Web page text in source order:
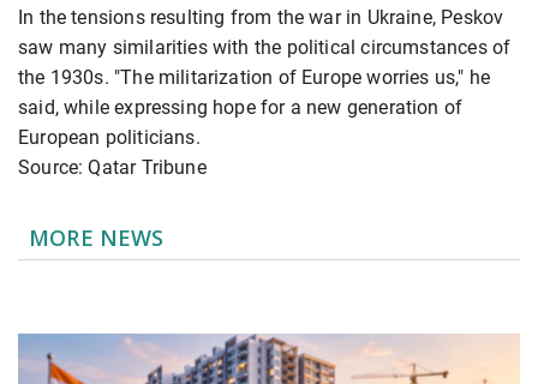
In the tensions resulting from the war in Ukraine, Peskov
saw many similarities with the political circumstances of
the 1930s. "The militarization of Europe worries us," he
said, while expressing hope for a new generation of
European politicians.
Source: Qatar Tribune
MORE NEWS